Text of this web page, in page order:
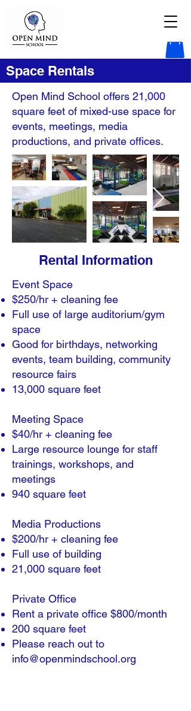
Space Rentals
Open Mind School offers 21,000
square feet of mixed-use space for
events, meetings, media
productions, and private offices.
Rental Information
​Event Space
$250/hr + cleaning fee
Full use of large auditorium/gym
space
Good for birthdays, networking
events, team building, community
resource fairs
13,000 square feet
Meeting Space
$40/hr + cleaning fee
Large resource lounge for staff
trainings, workshops, and
meetings
940 square feet
Media Productions
$200/hr + cleaning fee
Full use of building
21,000 square feet
Private Office​
Rent a private office $800/month​
200 square feet
Please reach out to
info@openmindschool.org